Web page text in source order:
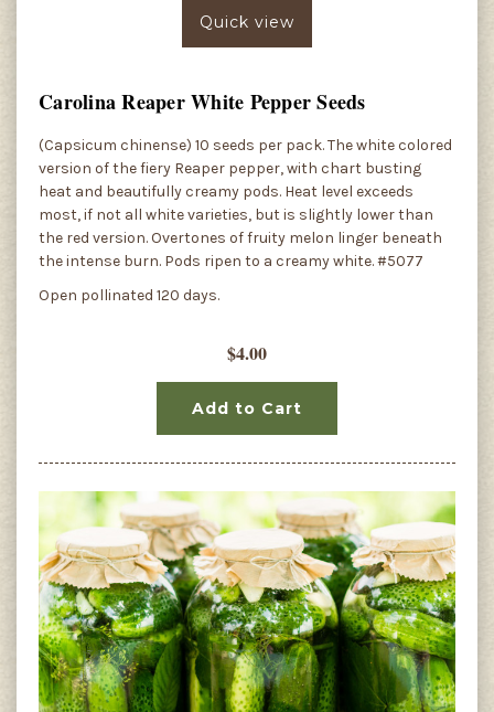
Quick view
Carolina Reaper White Pepper Seeds
(Capsicum chinense) 10 seeds per pack. The white colored
version of the fiery Reaper pepper, with chart busting
heat and beautifully creamy pods. Heat level exceeds
most, if not all white varieties, but is slightly lower than
the red version. Overtones of fruity melon linger beneath
the intense burn. Pods ripen to a creamy white. #5077
Open pollinated 120 days.
$4.00
Add to Cart